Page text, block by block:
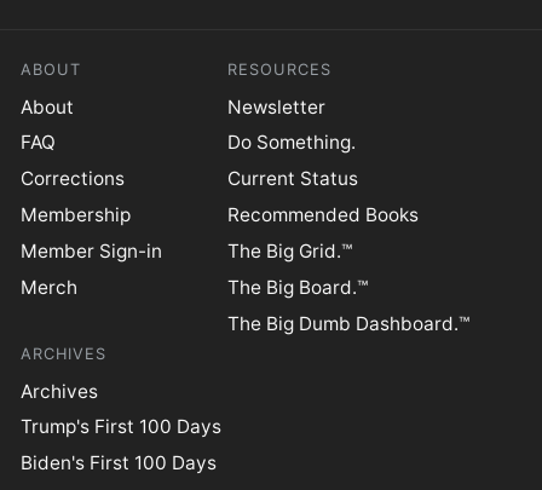
ABOUT
About
FAQ
Corrections
Membership
Member Sign-in
Merch
RESOURCES
Newsletter
Do Something.
Current Status
Recommended Books
The Big Grid.™
The Big Board.™
The Big Dumb Dashboard.™
ARCHIVES
Archives
Trump's First 100 Days
Biden's First 100 Days